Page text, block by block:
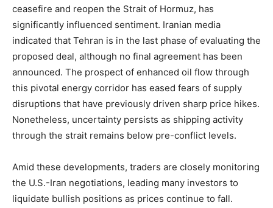
ceasefire and reopen the Strait of Hormuz, has
significantly influenced sentiment. Iranian media
indicated that Tehran is in the last phase of evaluating the
proposed deal, although no final agreement has been
announced. The prospect of enhanced oil flow through
this pivotal energy corridor has eased fears of supply
disruptions that have previously driven sharp price hikes.
Nonetheless, uncertainty persists as shipping activity
through the strait remains below pre-conflict levels.
Amid these developments, traders are closely monitoring
the U.S.-Iran negotiations, leading many investors to
liquidate bullish positions as prices continue to fall.